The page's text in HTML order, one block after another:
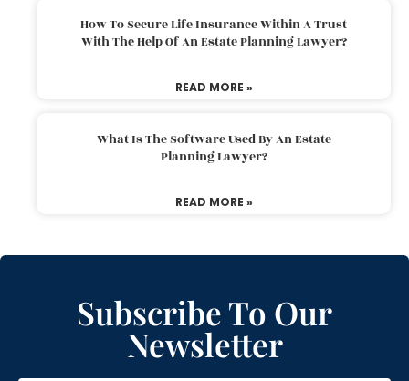
How To Secure Life Insurance Within A Trust
With The Help Of An Estate Planning Lawyer?
READ MORE »
What Is The Software Used By An Estate
Planning Lawyer?
READ MORE »
Subscribe To Our
Newsletter